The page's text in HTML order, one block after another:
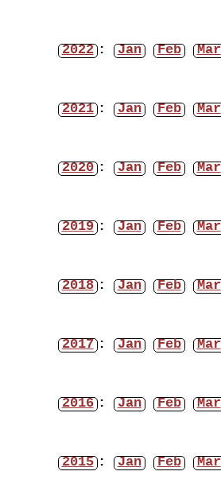
2022 : Jan Feb Mar
2021 : Jan Feb Mar
2020 : Jan Feb Mar
2019 : Jan Feb Mar
2018 : Jan Feb Mar
2017 : Jan Feb Mar
2016 : Jan Feb Mar
2015 : Jan Feb Mar